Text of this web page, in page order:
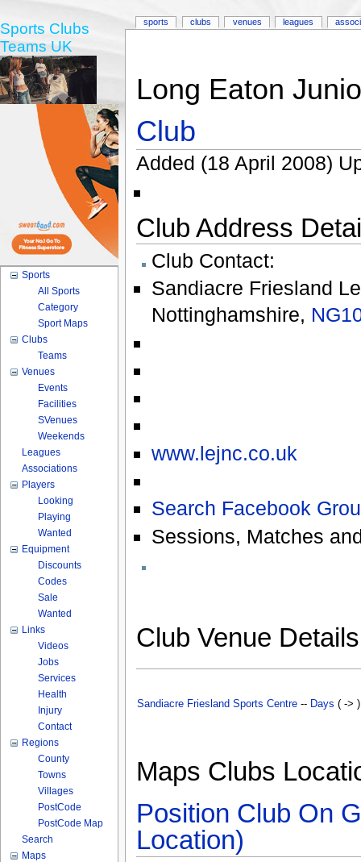
Long Eaton
Club
Added (18 April 2008)
Club Address
Club Contact:
Sandiacre Friesland
Nottinghamshire,
www.lejnc.co.uk
Search Facebook
Sessions, Matches
Club Venue
Sandiacre Friesland Sports Centre-- Days ( ->
Maps Clubs
Position Club On
Location)
sports clubs venues leagues
Sports Clubs
Teams UK
Sports
All Sports
Category
Sport Maps
Clubs
Teams
Venues
Events
Facilities
SVenues
Weekends
Leagues
Associations
Players
Looking
Playing
Wanted
Equipment
Discounts
Codes
Sale
Wanted
Links
Videos
Jobs
Services
Health
Injury
Contact
Regions
County
Towns
Villages
PostCode
PostCode Map
Search
Maps